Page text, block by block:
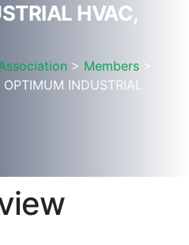
HVAC,
> Members >
OPTIMUM INDUSTRIAL